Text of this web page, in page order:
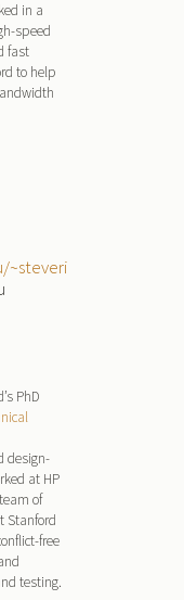
in a
speed
fast
to help
~steveri
PhD
design-
at HP
of
Stanford
free
testing.